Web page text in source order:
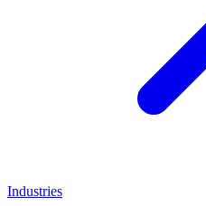
Industries